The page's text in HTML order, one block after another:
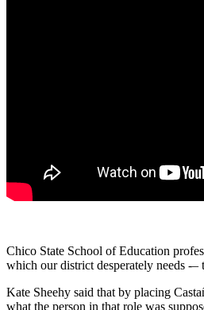
Chico State School of Education
which our district desperately needs -
Kate Sheehy said that by placing
what the person in that role was